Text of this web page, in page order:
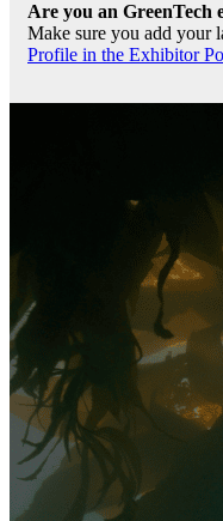
Are you an GreenTech
Make sure you add your
Profile in the Exhibitor